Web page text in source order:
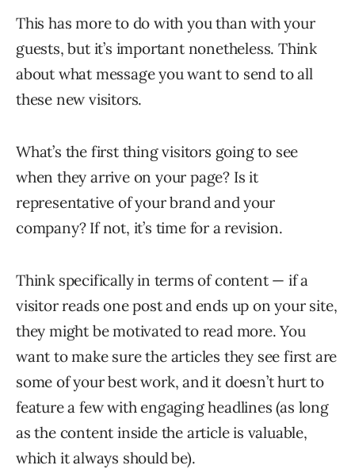
This has more to do with you than with your
guests, but it’s important nonetheless. Think
about what message you want to send to all
these new visitors.
What’s the first thing visitors going to see
when they arrive on your page? Is it
representative of your brand and your
company? If not, it’s time for a revision.
Think specifically in terms of content — if a
visitor reads one post and ends up on your site,
they might be motivated to read more. You
want to make sure the articles they see first are
some of your best work, and it doesn’t hurt to
feature a few with engaging headlines (as long
as the content inside the article is valuable,
which it always should be).